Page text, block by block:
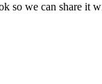
so we can share it